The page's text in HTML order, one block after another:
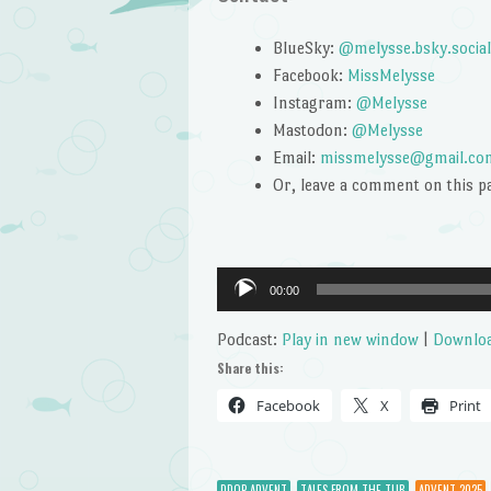
BlueSky: @melysse.bsky.social
Facebook: MissMelysse
Instagram: @Melysse
Mastodon: @Melysse
Email:
Or, leave a comment on this
Audio
Player
00:00
Podcast: Play in new window|
Share this:
Facebook X Print